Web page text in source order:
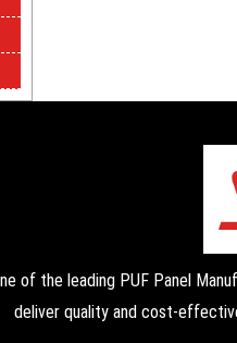
of the leading PUF Panel
deliver quality and cost-